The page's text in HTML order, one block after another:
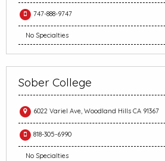
747-888-9747
No Specialties
Sober College
6022 Variel Ave, Woodland Hills CA 91367
818-305-6990
No Specialties